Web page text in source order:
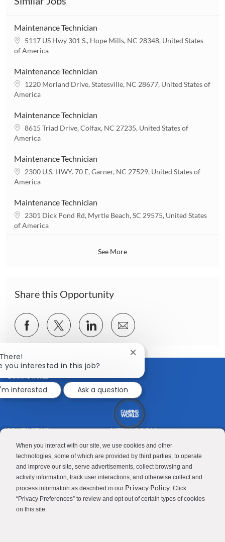
When you interact with our site, we use cookies and other
technologies, some of which are provided by third parties, to operate
and improve our site, serve advertisements, collect browsing and
activity information, track user interactions, and otherwise collect and
process information as described in our Privacy Policy. Click
“Privacy Preferences” to review and opt out of certain types of cookies
on this site.
Maintenance Technician
L
o
a
t
5117 US Hwy 301 S., Hope Mills, NC 28348, United States
of America
Maintenance Technician
L
o
a
t
1220 Morland Drive, Statesville, NC 28677, United States of
America
Maintenance Technician
L
o
a
t
8615 Triad Drive, Colfax, NC 27235, United States of
America
Maintenance Technician
L
o
a
t
2300 U.S. HWY. 70 E, Garner, NC 27529, United States of
America
Maintenance Technician
L
o
2301 Dick Pond Rd, Myrtle Beach, SC 29575, United States
of America
See More
Share this Opportunity
Share
via
Share
via
Share
via
LinkedIn
Share
via
email
CONTACT US
Good Sam
RV Sales
Camping World
MEDIA ROOM
Blog
Join Our Talent Network
you interested in this job?
Close
notification
interested
Ask a question